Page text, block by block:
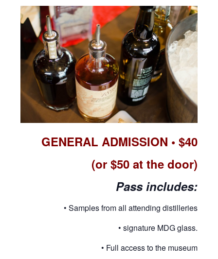
GENERAL ADMISSION • $40
(or $50 at the door)
Pass includes:
• Samples from all attending distilleries
• signature MDG glass.
• Full access to the museum